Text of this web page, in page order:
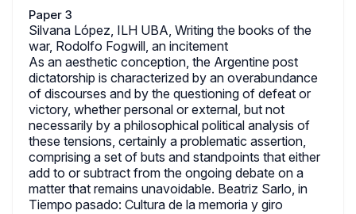
Paper 3
Silvana López, ILH UBA, Writing the books of the
war, Rodolfo Fogwill, an incitement
As an aesthetic conception, the Argentine post
dictatorship is characterized by an overabundance
of discourses and by the questioning of defeat or
victory, whether personal or external, but not
necessarily by a philosophical political analysis of
these tensions, certainly a problematic assertion,
comprising a set of buts and standpoints that either
add to or subtract from the ongoing debate on a
matter that remains unavoidable. Beatriz Sarlo, in
Tiempo pasado: Cultura de la memoria y giro